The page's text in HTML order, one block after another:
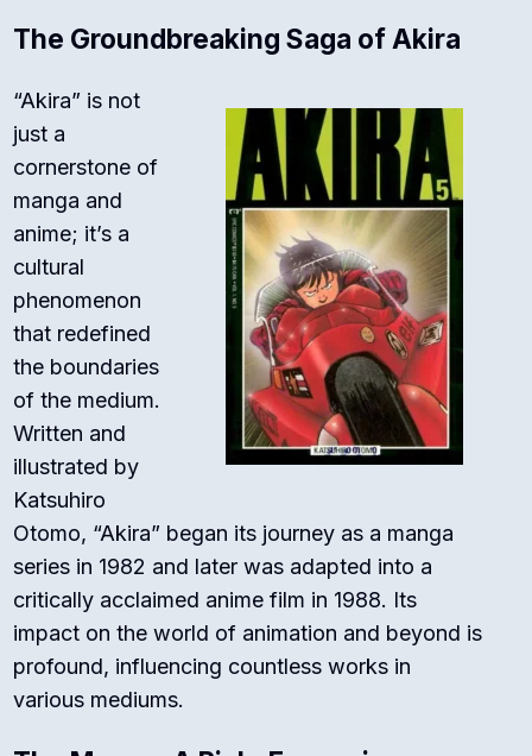
The Groundbreaking Saga of Akira
“Akira” is not
just a
cornerstone of
manga and
anime; it’s a
cultural
phenomenon
that redefined
the boundaries
of the medium.
Written and
illustrated by
Katsuhiro
Otomo, “Akira” began its journey as a manga
series in 1982 and later was adapted into a
critically acclaimed anime film in 1988. Its
impact on the world of animation and beyond is
profound, influencing countless works in
various mediums.